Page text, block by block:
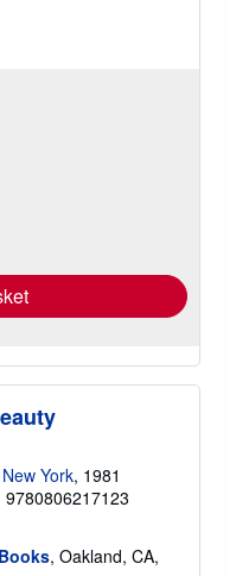
York, 1981
9780806217123
, Oakland, CA,